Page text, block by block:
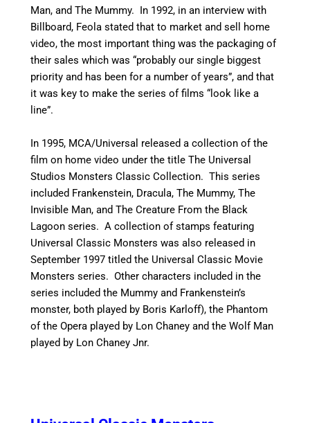
Man, and The Mummy. In 1992, in an interview with
Billboard, Feola stated that to market and sell home
video, the most important thing was the packaging of
their sales which was “probably our single biggest
priority and has been for a number of years”, and that
it was key to make the series of films “look like a
line”.
In 1995, MCA/Universal released a collection of the
film on home video under the title The Universal
Studios Monsters Classic Collection. This series
included Frankenstein, Dracula, The Mummy, The
Invisible Man, and The Creature From the Black
Lagoon series.A collection of stamps featuring
Universal Classic Monsters was also released in
September 1997 titled the Universal Classic Movie
Monsters series.Other characters included in the
series included the Mummy and Frankenstein’s
monster, both played by Boris Karloff), the Phantom
of the Opera played by Lon Chaney and the Wolf Man
played by Lon Chaney Jnr.